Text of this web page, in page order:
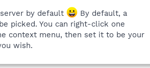
by default
By default, a
picked. You can right-click one
context menu, then set it to be your
wish.